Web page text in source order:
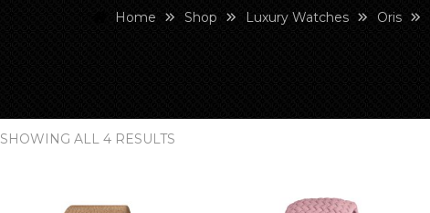
Home Shop Luxury Watches Oris
SHOWING ALL 4 RESULTSSORTED